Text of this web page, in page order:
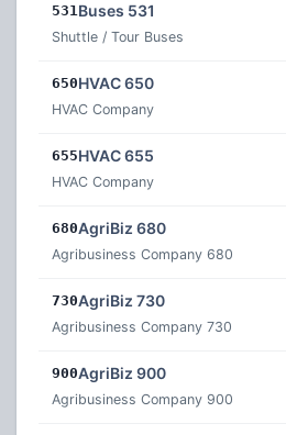
531Buses 531
Shuttle / Tour Buses
650HVAC 650
HVAC Company
655HVAC 655
HVAC Company
680AgriBiz 680
Agribusiness Company 680
730AgriBiz 730
Agribusiness Company 730
900AgriBiz 900
Agribusiness Company 900